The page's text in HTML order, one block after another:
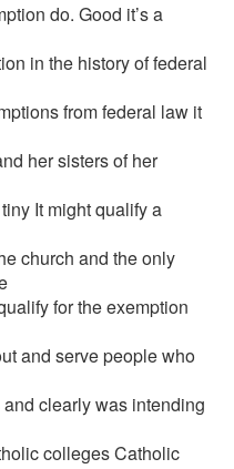
do. Good it’s a
in the history of federal
from federal law it
her sisters of her
It might qualify a
church and the only
for the exemption
and serve people who
clearly was intending
colleges Catholic